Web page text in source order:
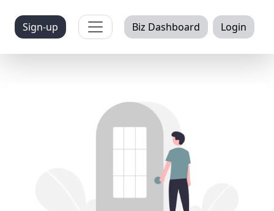
Sign-up Toggle navigation
Biz Dashboard Login